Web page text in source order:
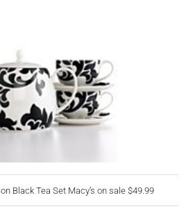
Black Tea Set Macy’s on sale $49.99